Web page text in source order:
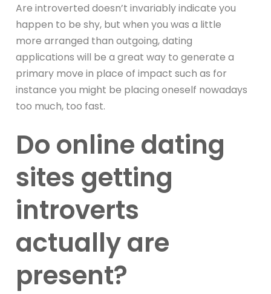
Are introverted doesn’t invariably indicate you
happen to be shy, but when you was a little
more arranged than outgoing, dating
applications will be a great way to generate a
primary move in place of impact such as for
instance you might be placing oneself nowadays
too much, too fast.
Do online dating
sites getting
introverts
actually are
present?